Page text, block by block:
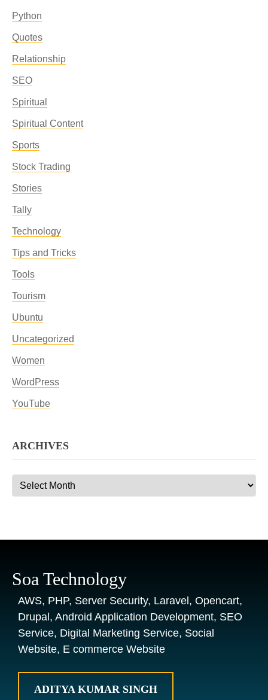
Python
Quotes
Relationship
SEO
Spiritual
Spiritual Content
Sports
Stock Trading
Stories
Tally
Technology
Tips and Tricks
Tools
Tourism
Ubuntu
Uncategorized
Women
WordPress
YouTube
ARCHIVES
Archives
Soa Technology
AWS, PHP, Server Security, Laravel, Opencart,
Drupal, Android Application Development, SEO
Service, Digital Marketing Service, Social
Website, E commerce Website
ADITYA KUMAR SINGH